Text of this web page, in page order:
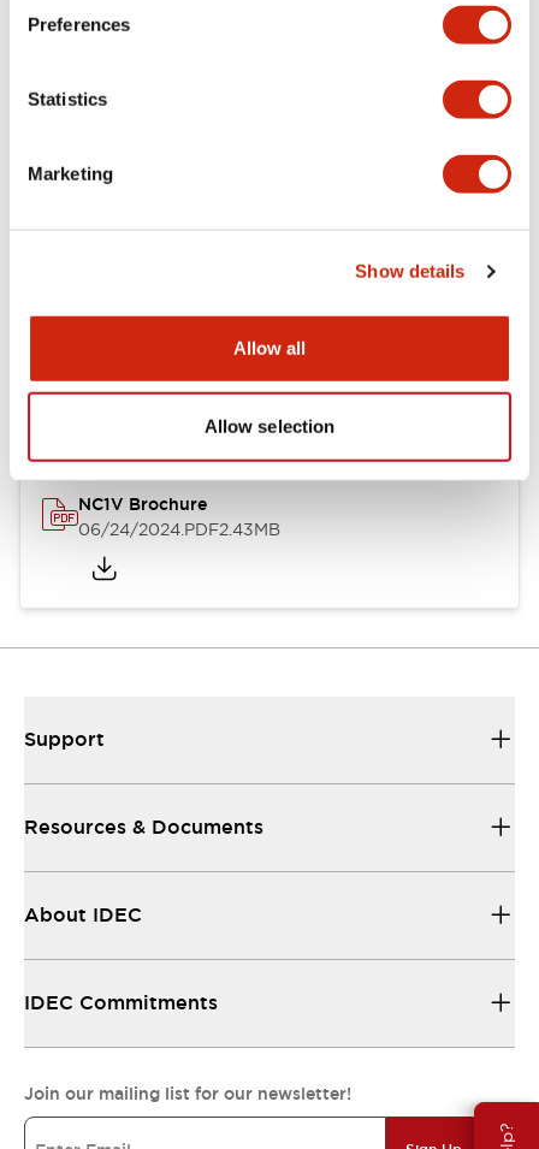
Preferences
Statistics
Marketing
Show details
Allow all
Allow selection
Mounting and Installation Specifications
Documents and Files
NC1V Brochure
06/24/2024.PDF2.43MB
Support
Resources & Documents
About IDEC
IDEC Commitments
Join our mailing list for our newsletter!